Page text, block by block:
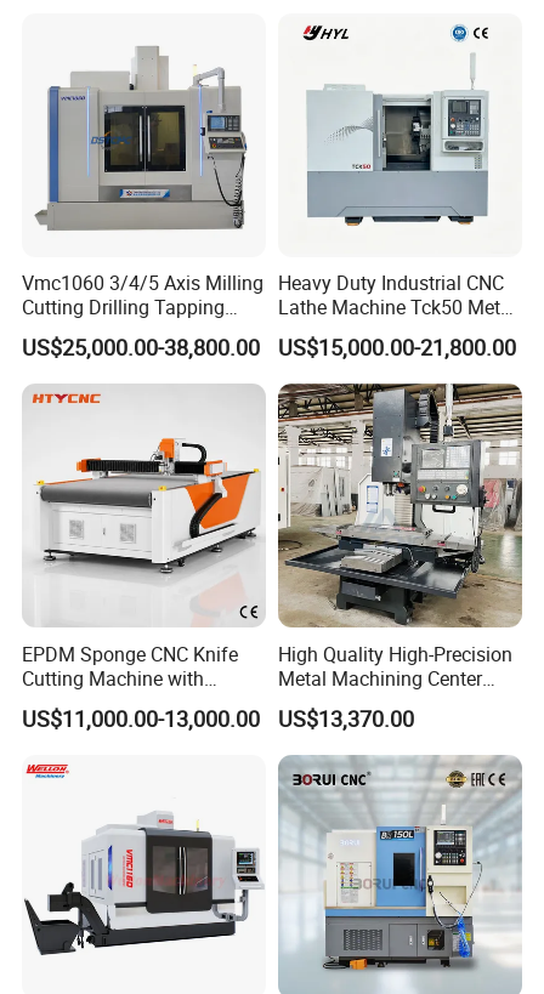
Vmc1060 3/4/5 Axis Milling
Cutting Drilling Tapping
CNC Vertical Machine
Center
US$25,000.00-38,800.00
Heavy Duty Industrial CNC
Lathe Machine Tck50 Metal
Turning Center 11kw
Spindle 8 Station Slant Bed
Tailstock High Rigidity
Precision Machinery
US$15,000.00-21,800.00
EPDM Sponge CNC Knife
Cutting Machine with
Pneumatic Knife Automatic
Nesting Hty1625
US$11,000.00-13,000.00
High Quality High-Precision
Metal Machining Center
Xh7136 Xh7126 CNC
Milling Machine
US$13,370.00